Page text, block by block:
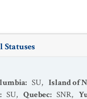
: SU, Island of
: SU, Quebec: SNR,